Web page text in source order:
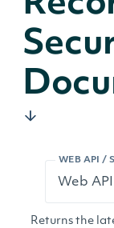
WEB API /
Returns the